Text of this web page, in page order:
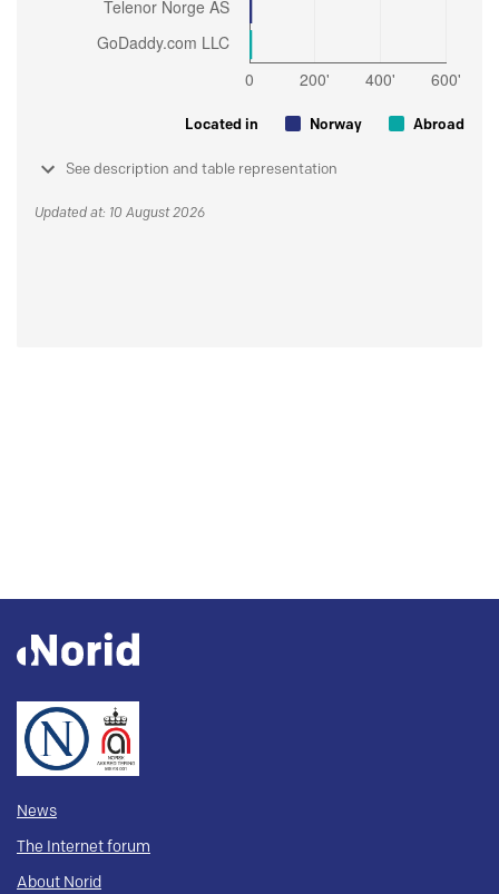
Located in Norway Abroad
See description and table representation
Updated at: 10 August 2026
News
The Internet forum
About Norid